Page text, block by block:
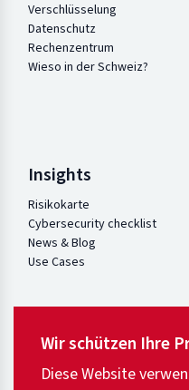
Verschlüsselung
Datenschutz
Rechenzentrum
Wieso in der Schweiz?
Insights
Risikokarte
Cybersecurity checklist
News & Blog
Use Cases
Wir schützen Ihre
Diese Website